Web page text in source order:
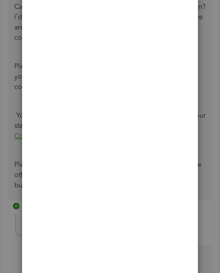
Can you please share more information about your concern?
I’d like to clarify if you want to charge with SUI? What notice
are you referring to? What is your setup last year in
comparison to the present?
Please know that aside from our chat and phone support,
you also have us here in the Community to address your
concerns. I'd be delighted to do my best to help you.
You’ll want to visit this article to view the direct links for your
state withholding and unemployment website:
Compliance Links
Please know that you're always welcome to post if you have
other concerns aside from SUI. Wishing you and your
business continued success.